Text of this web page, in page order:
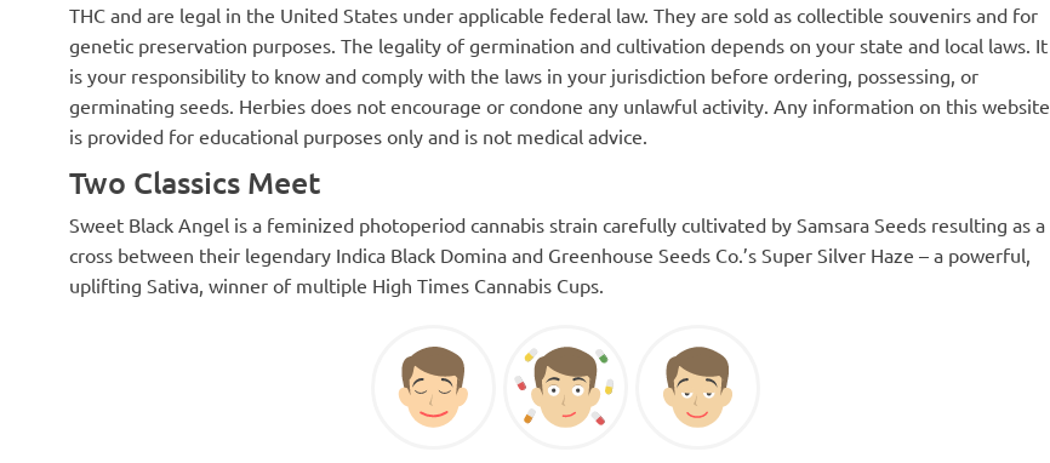
THC and are legal in the United States under applicable federal law. They are sold as collectible souvenirs and for
genetic preservation purposes. The legality of germination and cultivation depends on your state and local laws. It
is your responsibility to know and comply with the laws in your jurisdiction before ordering, possessing, or
germinating seeds. Herbies does not encourage or condone any unlawful activity. Any information on this website
is provided for educational purposes only and is not medical advice.
Two Classics Meet
Sweet Black Angel is a feminized photoperiod cannabis strain carefully cultivated by Samsara Seeds resulting as a
cross between their legendary Indica Black Domina and Greenhouse Seeds Co.’s Super Silver Haze – a powerful,
uplifting Sativa, winner of multiple High Times Cannabis Cups.